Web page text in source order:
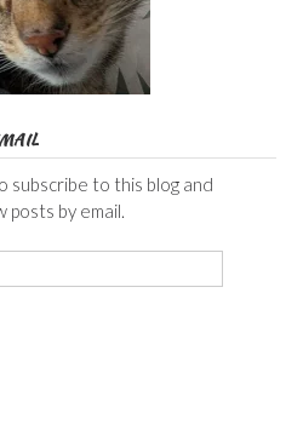
subscribe to this blog and
by email.